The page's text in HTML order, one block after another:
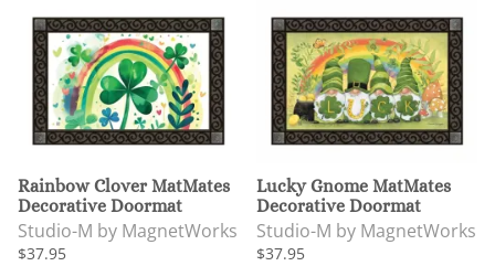
Rainbow Clover MatMates
Decorative Doormat
Studio-M by MagnetWorks
$37.95
Lucky Gnome MatMates
Decorative Doormat
Studio-M by MagnetWorks
$37.95